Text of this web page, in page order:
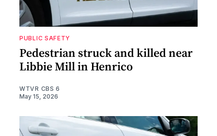
PUBLIC SAFETY
Pedestrian struck and killed near
Libbie Mill in Henrico
WTVR CBS 6
May 15, 2026